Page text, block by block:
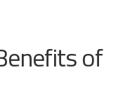
of